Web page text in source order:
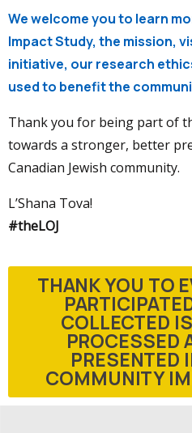
We welcome you to learn
Impact Study, the mission,
initiative, our research
used to benefit the
Thank you for being part of
towards a stronger, better
Canadian Jewish community.
L’Shana Tova!
#theLOJ
THANK YOU TO
COLLECTED
PROCESSED
PRESENTED
COMMUNITY